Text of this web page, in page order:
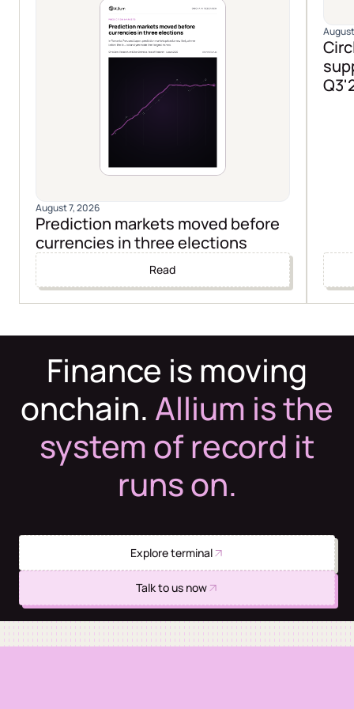
August 7, 2026
Prediction markets moved before
currencies in three elections
Read
Finance is moving
onchain. Allium is the
system of record it
runs on.
Explore terminal
Talk to us now